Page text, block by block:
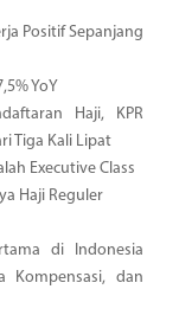
Positif Sepanjang
YoY
Haji, KPR
Tiga Kali Lipat
Executive Class
Haji Reguler
di Indonesia
Kompensasi, dan